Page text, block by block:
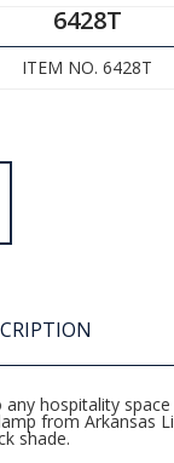
6428T
ITEM NO. 6428T
any hospitality
from Arkansas
shade.